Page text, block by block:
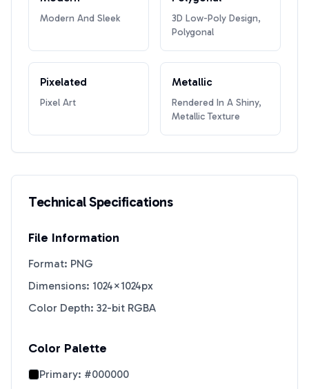
Modern And Sleek
3D Low-Poly Design,
Polygonal
Pixelated
Pixel Art
Metallic
Rendered In A Shiny,
Metallic Texture
Technical Specifications
File Information
Format: PNG
Dimensions: 1024×1024px
Color Depth: 32-bit RGBA
Color Palette
Primary: #000000